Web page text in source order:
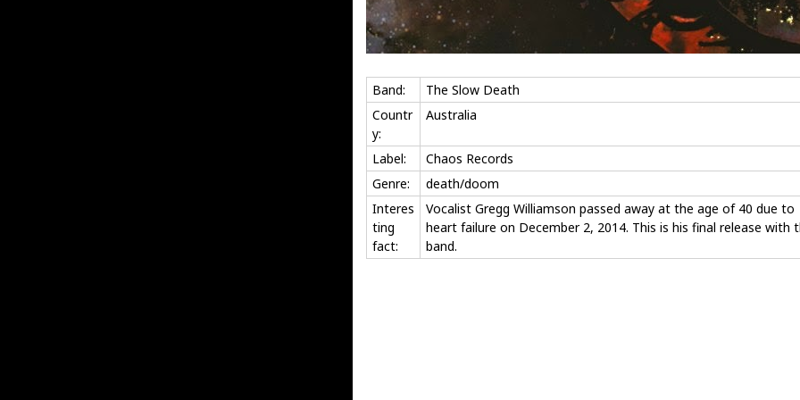
Band:
The Slow Death
Countr
y:
Australia
Label:
Chaos Records
Genre:
death/doom
Interes
ting
fact:
Vocalist Gregg Williamson passed away at the age of 40 due to
heart failure on December 2, 2014. This is his final release with
band.